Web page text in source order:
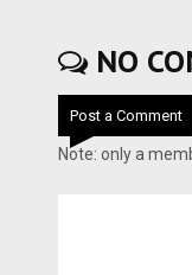
NO
Post a Comment
Note: only a